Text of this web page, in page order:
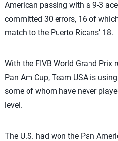
American passing with a 9-3
committed 30 errors, 16 of
match to the Puerto Ricans’ 18.
With the FIVB World Grand Prix
Pan Am Cup, Team USA is
some of whom have never
level.
The U.S. had won the Pan